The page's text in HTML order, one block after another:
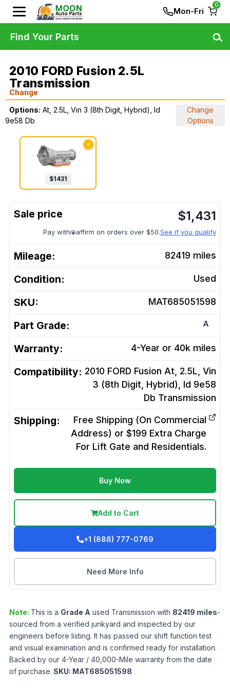
Mon-Fri
0
2010 FORD Fusion 2.5L
Transmission
Change
Options: At, 2.5L, Vin 3 (8th Digit, Hybrid), Id
9e58 Db
Change
Options
✓
$1431
$1,431
Pay with affirm on orders over $50.See if you qualify
Mileage: 82419 miles
Condition: Used
SKU: MAT685051598
Part Grade: A
Warranty: 4-Year or 40k miles
Compatibility: 2010 FORD Fusion At, 2.5L, Vin
3 (8th Digit, Hybrid), Id 9e58
Db Transmission
Shipping:
Free Shipping (On Commercial
Address) or $199 Extra Charge
For Lift Gate and Residentials.
Buy Now
Add to Cart
+1 (888) 777-0769
Need More Info
Note: This is a Grade A used Transmission with 82419 miles-
sourced from a verified junkyard and inspected by our
engineers before listing. It has passed our shift function test
and visual examination and is confirmed ready for installation.
Backed by our 4-Year / 40,000-Mile warranty from the date
of purchase. SKU: MAT685051598
Find Your Parts